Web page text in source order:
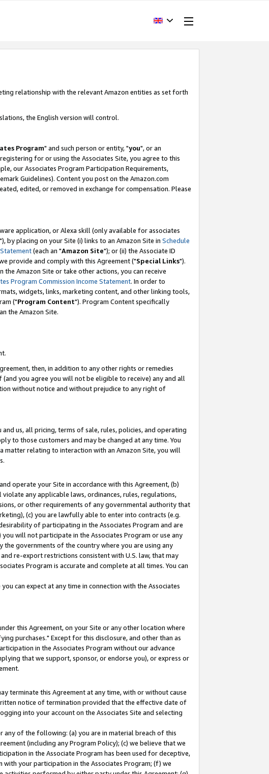
relationship with the relevant Amazon entities as set forth
the English version will control.
Program" and such person or entity, "you", or an
for or using the Associates Site, you agree to this
our Associates Program Participation Requirements,
Guidelines). Content you post on the Amazon.com
edited, or removed in exchange for compensation. Please
application, or Alexa skill (only available for associates
"), by placing on your Site (i) links to an Amazon Site in Schedule
(each an "Amazon Site"); or (ii) the Associate ID
provide and comply with this Agreement ("Special Links").
Amazon Site or take other actions, you can receive
Program Commission Income Statement. In order to
widgets, links, marketing content, and other linking tools,
("Program Content"). Program Content specifically
the Amazon Site.
then, in addition to any other rights or remedies
you agree you will not be eligible to receive) any and all
without notice and without prejudice to any right of
us, all pricing, terms of sale, rules, policies, and operating
to those customers and may be changed at any time. You
matter relating to interaction with an Amazon Site, you will
operate your Site in accordance with this Agreement, (b)
any applicable laws, ordinances, rules, regulations,
or other requirements of any governmental authority that
(c) you are lawfully able to enter into contracts (e.g.
of participating in the Associates Program and are
will not participate in the Associates Program or use any
governments of the country where you are using any
re-export restrictions consistent with U.S. law, that may
Program is accurate and complete at all times. You can
can expect at any time in connection with the Associates
this Agreement, on your Site or any other location where
purchases." Except for this disclosure, and other than as
in the Associates Program without our advance
that we support, sponsor, or endorse you), or express or
terminate this Agreement at any time, with or without cause
notice of termination provided that the effective date of
into your account on the Associates Site and selecting
of the following: (a) you are in material breach of this
(including any Program Policy); (c) we believe that we
in the Associate Program has been used for deceptive,
your participation in the Associates Program; (f) we